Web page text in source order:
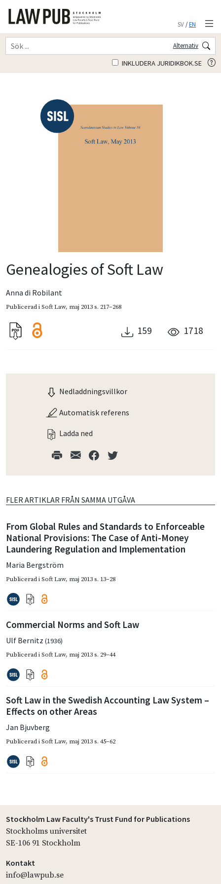
SV/EN
Alternativ
INKLUDERA JURIDIKBOK.SE
Genealogies of Soft Law
Anna di Robilant
Publicerad iSoft Law, maj 2013s. 217–268
159 1718
Nedladdningsvillkor
Automatisk referens
Ladda ned
FLER ARTIKLAR FRÅN SAMMA UTGÅVA
From Global Rules and Standards to Enforceable
National Provisions: The Case of Anti-Money
Laundering Regulation and Implementation
Maria Bergström
Publicerad iSoft Law, maj 2013s. 13–28
Commercial Norms and Soft Law
Ulf Bernitz (1936)
Publicerad iSoft Law, maj 2013s. 29–44
Soft Law in the Swedish Accounting Law System –
Effects on other Areas
Jan Bjuvberg
Publicerad iSoft Law, maj 2013s. 45–62
Stockholm Law Faculty's Trust Fund for Publications
Stockholms universitet
SE-106 91 Stockholm
Kontakt
info@lawpub.se